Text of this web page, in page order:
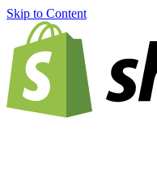
Skip to Content